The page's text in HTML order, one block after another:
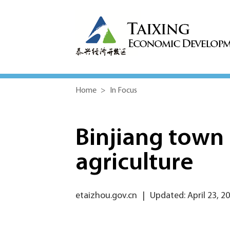
Home > In Focus
Binjiang
agriculture
etaizhou.gov.cn Updated: April 23,